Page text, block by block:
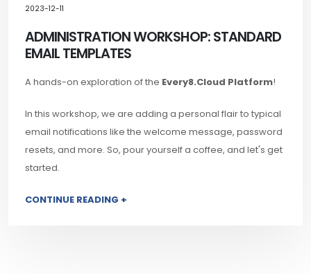
2023-12-11
ADMINISTRATION WORKSHOP: STANDARD
EMAIL TEMPLATES
A hands-on exploration of the Every8.Cloud Platform!
In this workshop, we are adding a personal flair to typical
email notifications like the welcome message, password
resets, and more. So, pour yourself a coffee, and let's get
started.
CONTINUE READING +